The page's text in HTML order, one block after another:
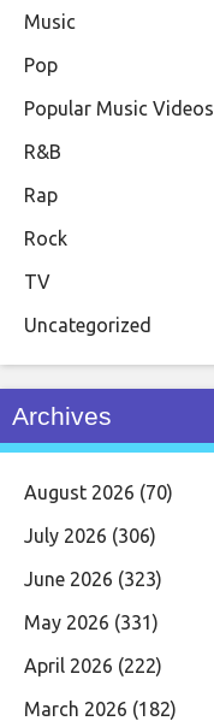
Music
Pop
Popular Music Videos
R&B
Rap
Rock
TV
Uncategorized
Archives
August 2026 (70)
July 2026 (306)
June 2026 (323)
May 2026 (331)
April 2026 (222)
March 2026 (182)